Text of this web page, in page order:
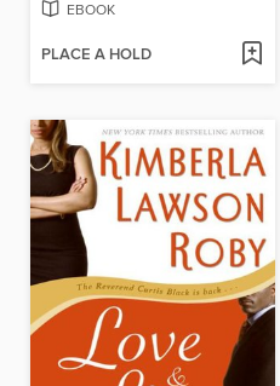
EBOOK
PLACE A HOLD